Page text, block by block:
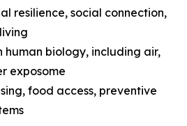
resilience, social connection,
biology, including air,
exposome
food access, preventive